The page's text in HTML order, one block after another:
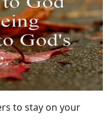
to stay on your